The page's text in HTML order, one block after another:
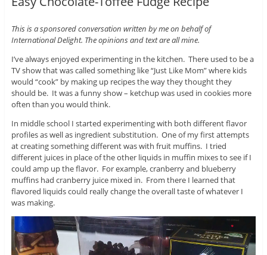
This is a sponsored conversation written by me on behalf of
International Delight. The opinions and text are all mine.
I’ve always enjoyed experimenting in the kitchen. There used to be a
TV show that was called something like “Just Like Mom” where kids
would “cook” by making up recipes the way they thought they
should be. It was a funny show – ketchup was used in cookies more
often than you would think.
In middle school I started experimenting with both different flavor
profiles as well as ingredient substitution. One of my first attempts
at creating something different was with fruit muffins. I tried
different juices in place of the other liquids in muffin mixes to see if I
could amp up the flavor. For example, cranberry and blueberry
muffins had cranberry juice mixed in. From there I learned that
flavored liquids could really change the overall taste of whatever I
was making.